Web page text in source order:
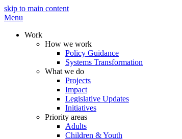
skip to main content
Menu
Work
How we work
Policy Guidance
Systems Transformation
What we do
Projects
Impact
Legislative Updates
Initiatives
Priority areas
Adults
Children & Youth